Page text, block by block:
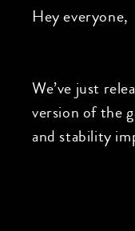
Hey everyone,
We’ve just
version of the
and stability